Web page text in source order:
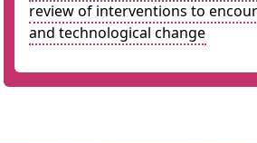
review of interventions to
and technological change